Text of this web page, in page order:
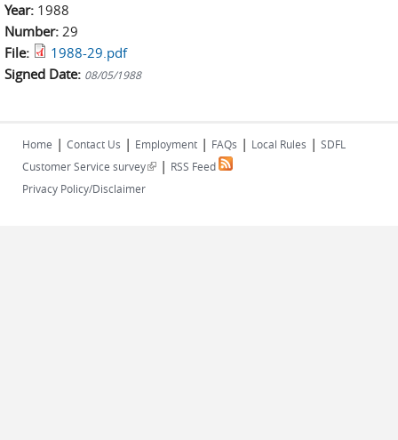
Year: 1988
Number: 29
File:
1988-29.pdf
Signed Date: 08/05/1988
Home | Contact Us | Employment | FAQs | Local Rules | SDFL
Customer Service survey(link is external)
| RSS Feed
Privacy Policy/Disclaimer